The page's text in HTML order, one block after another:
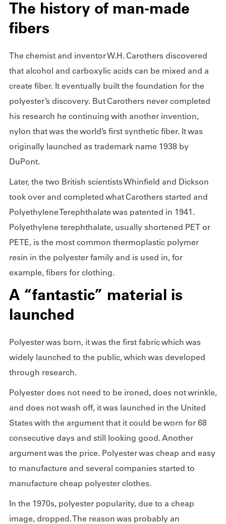
The history of man-made
fibers
The chemist and inventor W.H. Carothers discovered
that alcohol and carboxylic acids can be mixed and a
create fiber. It eventually built the foundation for the
polyester’s discovery. But Carothers never completed
his research he continuing with another invention,
nylon that was the world’s first synthetic fiber. It was
originally launched as trademark name 1938 by
DuPont.
Later, the two British scientists Whinfield and Dickson
took over and completed what Carothers started and
Polyethylene Terephthalate was patented in 1941.
Polyethylene terephthalate, usually shortened PET or
PETE, is the most common thermoplastic polymer
resin in the polyester family and is used in, for
example, fibers for clothing.
A “fantastic” material is
launched
Polyester was born, it was the first fabric which was
widely launched to the public, which was developed
through research.
Polyester does not need to be ironed, does not wrinkle,
and does not wash off, it was launched in the United
States with the argument that it could be worn for 68
consecutive days and still looking good. Another
argument was the price. Polyester was cheap and easy
to manufacture and several companies started to
manufacture cheap polyester clothes.
In the 1970s, polyester popularity, due to a cheap
image, dropped. The reason was probably an